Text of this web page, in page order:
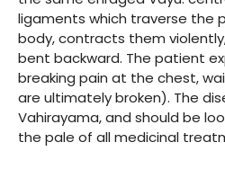
ligaments which traverse the
body, contracts them
bent backward. The patient
breaking pain at the chest,
are ultimately broken). The
Vahirayama, and should be
the pale of all medicinal